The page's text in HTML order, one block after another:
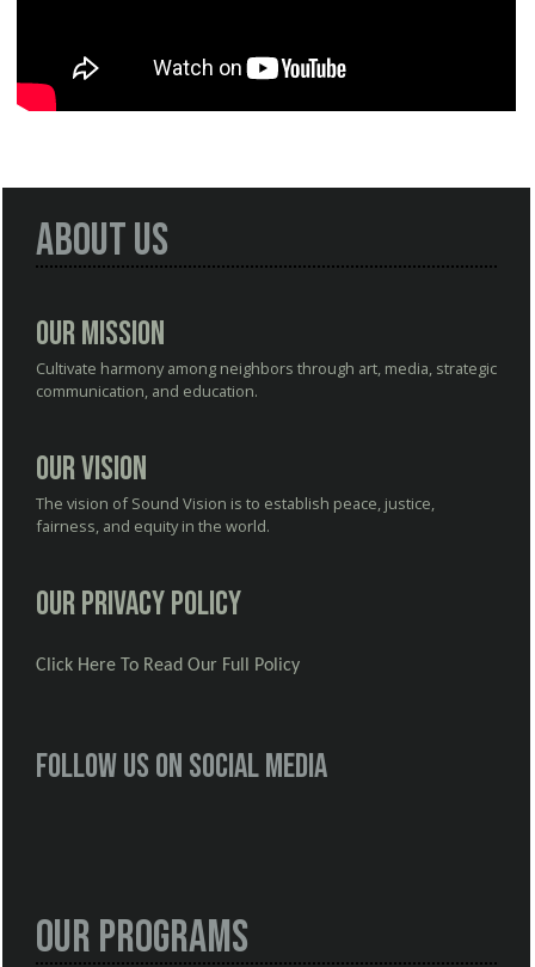
About Us
Our Mission
Cultivate harmony among neighbors through art, media, strategic
communication, and education.
Our Vision
The vision of Sound Vision is to establish peace, justice,
fairness, and equity in the world.
Our Privacy Policy
Click Here To Read Our Full Policy
Follow us on social media
Our Programs